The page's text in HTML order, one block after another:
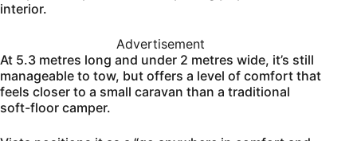
interior.
Advertisement
At 5.3 metres long and under 2 metres wide, it’s still
manageable to tow, but offers a level of comfort that
feels closer to a small caravan than a traditional
soft-floor camper.